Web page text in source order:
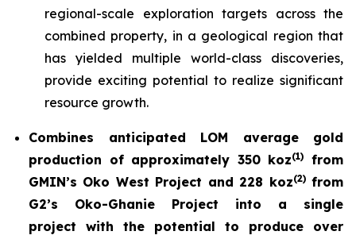
regional-scale exploration targets across the
combined property, in a geological region that
has yielded multiple world-class discoveries,
provide exciting potential to realize significant
resource growth.
Combines anticipated LOM average gold
production of approximately 350 koz(1)
from
GMIN’s Oko West Project and 228 koz(2)from
G2’s Oko-Ghanie Project into a single
project with the potential to produce over